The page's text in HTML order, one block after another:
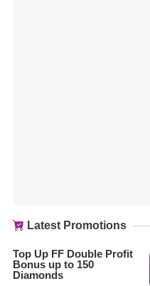
Latest Promotions
Top Up FF Double Profit
Bonus up to 150
Diamonds